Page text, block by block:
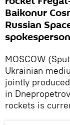
Baikonur
Russian
MOSCOW
Ukrainian
jointly
in
rockets is